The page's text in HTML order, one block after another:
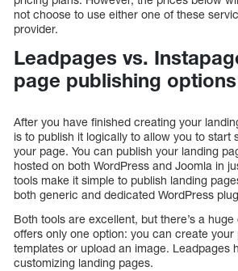
not choose to use either one of these
provider.
Leadpages vs.
page publishing options
After you have finished creating your
is to publish it logically to allow you to start
your page. You can publish your landing
hosted on both WordPress and Joomla in
tools make it simple to publish landing
both generic and dedicated WordPress
Both tools are excellent, but there’s a
offers only one option: you can create your
templates or upload an image. Leadpages
customizing landing pages.